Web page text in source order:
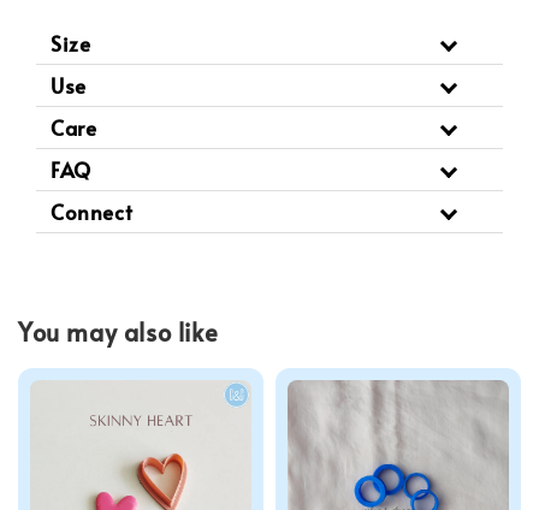
Size
Use
Care
FAQ
Connect
You may also like